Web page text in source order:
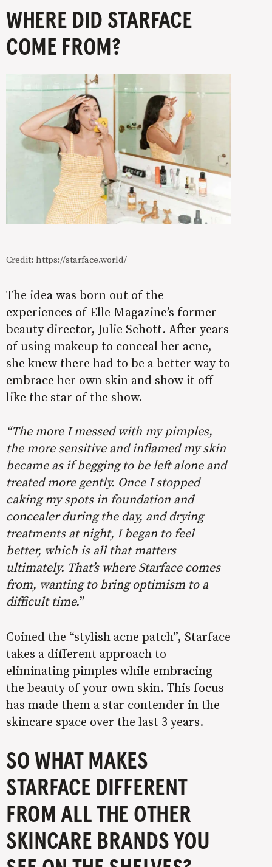
WHERE DID STARFACE
COME FROM?
Credit: https://starface.world/
The idea was born out of the
experiences of Elle Magazine’s former
beauty director, Julie Schott. After years
of using makeup to conceal her acne,
she knew there had to be a better way to
embrace her own skin and show it off
like the star of the show.
“The more I messed with my pimples,
the more sensitive and inflamed my skin
became as if begging to be left alone and
treated more gently. Once I stopped
caking my spots in foundation and
concealer during the day, and drying
treatments at night, I began to feel
better, which is all that matters
ultimately. That’s where Starface comes
from, wanting to bring optimism to a
difficult time.”
Coined the “stylish acne patch”, Starface
takes a different approach to
eliminating pimples while embracing
the beauty of your own skin. This focus
has made them a star contender in the
skincare space over the last 3 years.
SO WHAT MAKES
STARFACE DIFFERENT
FROM ALL THE OTHER
SKINCARE BRANDS YOU